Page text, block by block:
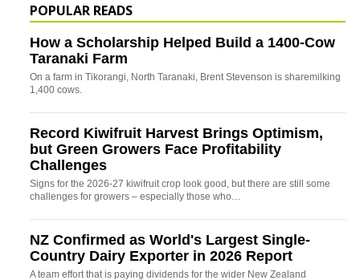
POPULAR READS
How a Scholarship Helped Build a 1400-Cow
Taranaki Farm
On a farm in Tikorangi, North Taranaki, Brent Stevenson is sharemilking
1,400 cows.
Record Kiwifruit Harvest Brings Optimism,
but Green Growers Face Profitability
Challenges
Signs for the 2026-27 kiwifruit crop look good, but there are still some
challenges for growers – especially those who…
NZ Confirmed as World's Largest Single-
Country Dairy Exporter in 2026 Report
A team effort that is paying dividends for the wider New Zealand